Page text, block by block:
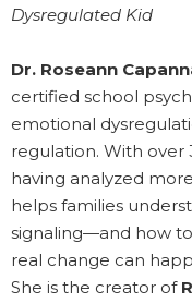
Dysregulated Kid
Dr. Roseann
certified school
emotional
regulation. With over
having analyzed
helps families
signaling—and how
real change can
She is the creator of